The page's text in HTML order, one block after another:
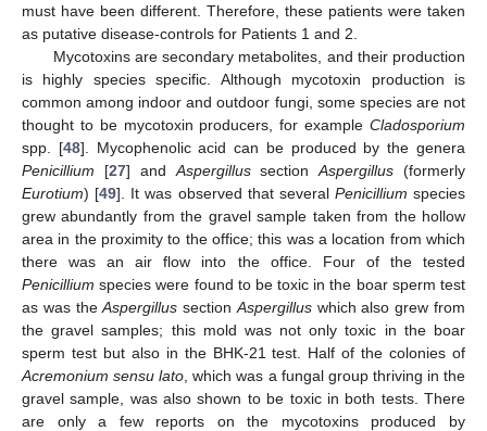
must have been different. Therefore, these patients were taken
as putative disease-controls for Patients 1 and 2.
Mycotoxins are secondary metabolites, and their production
is highly species specific. Although mycotoxin production is
common among indoor and outdoor fungi, some species are not
thought to be mycotoxin producers, for example Cladosporium
spp. [48]. Mycophenolic acid can be produced by the genera
Penicillium [27] and AspergillussectionAspergillus (formerly
Eurotium) [49]. It was observed that several Penicillium species
grew abundantly from the gravel sample taken from the hollow
area in the proximity to the office; this was a location from which
there was an air flow into the office. Four of the tested
Penicillium species were found to be toxic in the boar sperm test
as was theAspergillus section Aspergilluswhich also grew from
the gravel samples; this mold was not only toxic in the boar
sperm test but also in the BHK-21 test. Half of the colonies of
Acremonium sensu lato , which was a fungal group thriving in the
gravel sample, was also shown to be toxic in both tests. There
are only a few reports on the mycotoxins produced by